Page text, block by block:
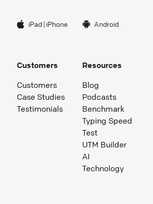
iPad| iPhone Android
Customers
Customers
Case Studies
Testimonials
Resources
Blog
Podcasts
Benchmark
Typing Speed
Test
UTM Builder
AI
Technology